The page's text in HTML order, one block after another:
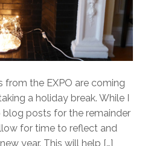
from the EXPO are coming
a holiday break. While I
posts for the remainder
for time to reflect and
year. This will help […]